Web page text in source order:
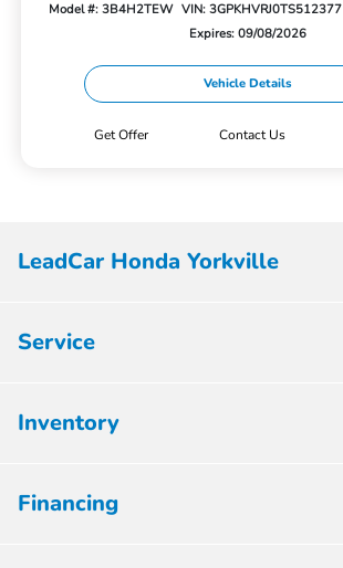
Model #: 3B4H2TEW VIN: 3GPKHVRJ0TS512377
Expires: 09/08/2026
Vehicle Details
Get Offer Contact Us
LeadCar Honda Yorkville
Service
Inventory
Financing